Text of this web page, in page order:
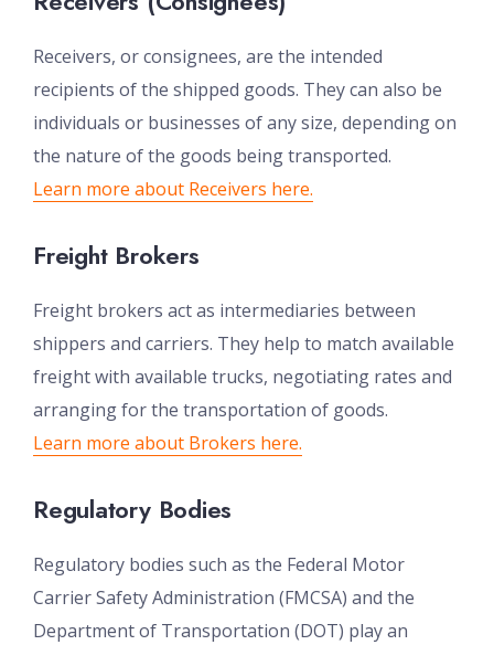
Receivers, or consignees, are the intended
recipients of the shipped goods. They can also be
individuals or businesses of any size, depending on
the nature of the goods being transported.
Learn more about Receivers here.
Freight Brokers
Freight brokers act as intermediaries between
shippers and carriers. They help to match available
freight with available trucks, negotiating rates and
arranging for the transportation of goods.
Learn more about Brokers here.
Regulatory Bodies
Regulatory bodies such as the Federal Motor
Carrier Safety Administration (FMCSA) and the
Department of Transportation (DOT) play an